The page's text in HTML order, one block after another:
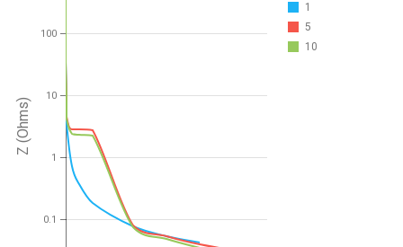
Z (Ohms)
0.1
1
10
100
1
5
10